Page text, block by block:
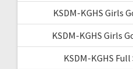
KSDM-KGHS Girls
KSDM-KGHS Girls
KSDM-KGHS